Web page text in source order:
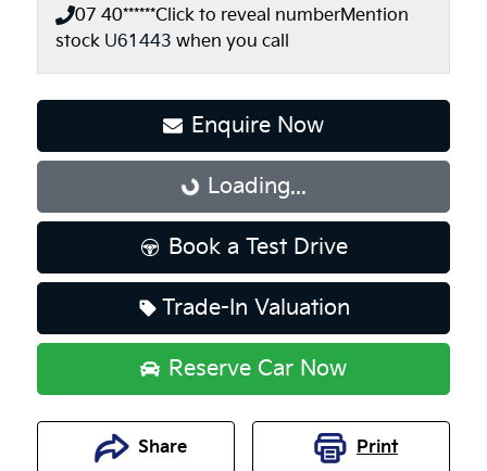
07 40******Click to reveal numberMention
stock U61443 when you call
Enquire Now
Loading...
Loading...
Book a Test Drive
Trade-In Valuation
Reserve Car Now
Share Print